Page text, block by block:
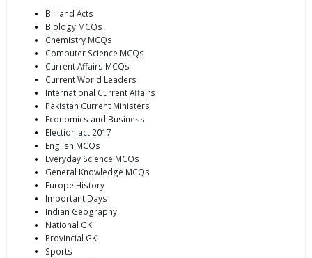
Bill and Acts
Biology MCQs
Chemistry MCQs
Computer Science MCQs
Current Affairs MCQs
Current World Leaders
International Current Affairs
Pakistan Current Ministers
Economics and Business
Election act 2017
English MCQs
Everyday Science MCQs
General Knowledge MCQs
Europe History
Important Days
Indian Geography
National GK
Provincial GK
Sports